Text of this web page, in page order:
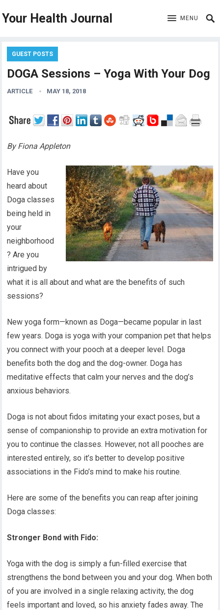
Your Health Journal MENU
GUEST POSTS
DOGA Sessions – Yoga With Your Dog
ARTICLE MAY 18, 2018
By Fiona Appleton
Have you
heard about
Doga classes
being held in
your
neighborhood
? Are you
intrigued by
what it is all about and what are the benefits of such
sessions?
New yoga form—known as Doga—became popular in last
few years. Doga is yoga with your companion pet that helps
you connect with your pooch at a deeper level. Doga
benefits both the dog and the dog-owner. Doga has
meditative effects that calm your nerves and the dog’s
anxious behaviors.
Doga is not about fidos imitating your exact poses, but a
sense of companionship to provide an extra motivation for
you to continue the classes. However, not all pooches are
interested entirely, so it’s better to develop positive
associations in the Fido’s mind to make his routine.
Here are some of the benefits you can reap after joining
Doga classes:
Stronger Bond with Fido:
Yoga with the dog is simply a fun-filled exercise that
strengthens the bond between you and your dog. When both
of you are involved in a single relaxing activity, the dog
feels important and loved, so his anxiety fades away. The